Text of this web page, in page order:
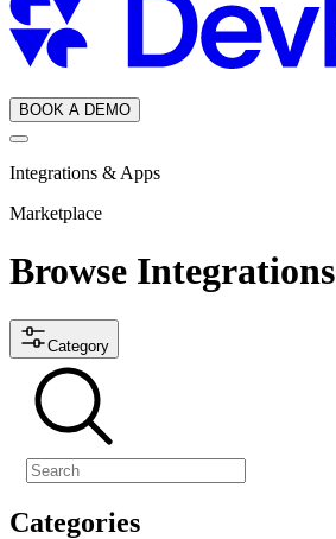
BOOK A DEMO
Integrations & Apps
Marketplace
Browse Integrations
Category
Categories